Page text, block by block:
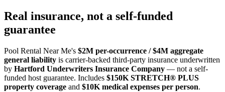
Real insurance, not a self-funded
guarantee
Pool Rental Near Me's $2M per-occurrence / $4M aggregate
general liability is carrier-backed third-party insurance underwritten
by Hartford Underwriters Insurance Company — not a self-
funded host guarantee. Includes $150K STRETCH® PLUS
property coverage and $10K medical expenses per person.